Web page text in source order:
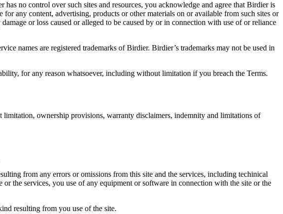
no control over such sites and resources, you acknowledge and agree that Birdier is
any content, advertising, products or other materials on or available from such sites or
or loss caused or alleged to be caused by or in connection with use of or reliance
names are registered trademarks of Birdier. Birdier’s trademarks may not be used in
for any reason whatsoever, including without limitation if you breach the Terms.
ownership provisions, warranty disclaimers, indemnity and limitations of
from any errors or omissions from this site and the services, including techinical
the services, you use of any equipment or software in connection with the site or the
resulting from you use of the site.